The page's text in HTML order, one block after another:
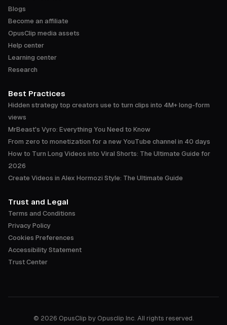
Blogs
Become an affiliate
OpusClip media assets
Help center
Learning center
Research
Best Practices
Hidden strategy top creators use to turn clips into 4M+ long-form
views
MrBeast's Vyro: Everything You Need to Know
From zero to monetization for a new YouTube channel in 40 days
How to Turn Long Videos into Viral Shorts: The Ultimate Guide for
2026
Create Videos in Alex Hormozi Style: The Ultimate Guide
Trust and Legal
Terms and Conditions
Privacy Policy
Cookies Preferences
Accessibility Statement
Trust Center
© 2026 OpusClip by Opusclip Inc. All rights reserved.